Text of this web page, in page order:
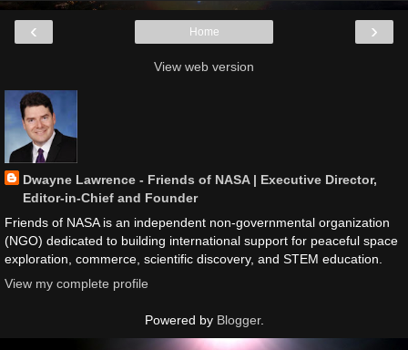
‹ ›
Home
View web version
Dwayne Lawrence - Friends of NASA | Executive Director,
Editor-in-Chief and Founder
Friends of NASA is an independent non-governmental organization
(NGO) dedicated to building international support for peaceful space
exploration, commerce, scientific discovery, and STEM education.
View my complete profile
Powered by Blogger.